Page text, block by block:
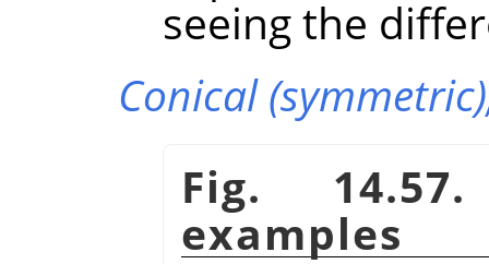
seeing the
Conical
Fig.
examples